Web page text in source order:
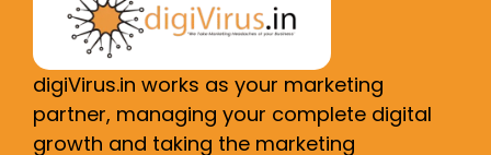
digiVirus.in works as your marketing
partner, managing your complete digital
growth and taking the marketing